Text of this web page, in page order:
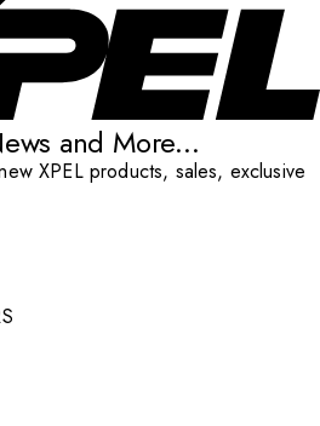
and More...
XPEL products, sales, exclusive